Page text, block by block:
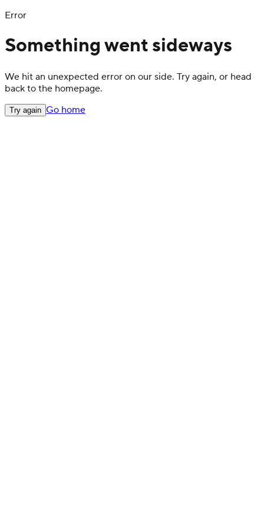
Error
Something went sideways
We hit an unexpected error on our side. Try again, or head
back to the homepage.
Try again Go home